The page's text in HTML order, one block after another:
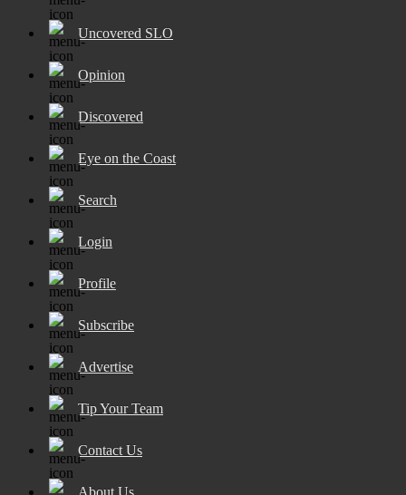
Uncovered SLO
Opinion
Discovered
Eye on the Coast
Search
Login
Profile
Subscribe
Advertise
Tip Your Team
Contact Us
About Us